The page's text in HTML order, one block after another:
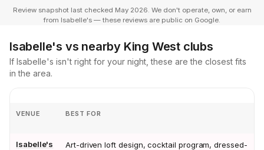
Review snapshot last checked May 2026. We don't operate, own, or earn
from Isabelle's — these reviews are public on Google.
Isabelle's vs nearby King West clubs
If Isabelle's isn't right for your night, these are the closest fits
in the area.
VENUE BEST FOR
Isabelle's
Art-driven loft design, cocktail program, dressed-